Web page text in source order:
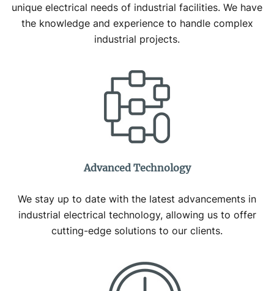
unique electrical needs of industrial facilities. We have
the knowledge and experience to handle complex
industrial projects.
Advanced Technology
We stay up to date with the latest advancements in
industrial electrical technology, allowing us to offer
cutting-edge solutions to our clients.